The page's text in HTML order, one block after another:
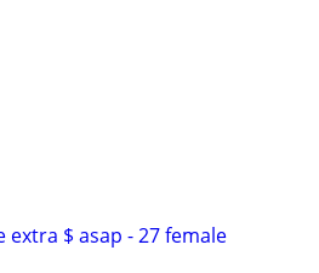
extra $ asap - 27 female